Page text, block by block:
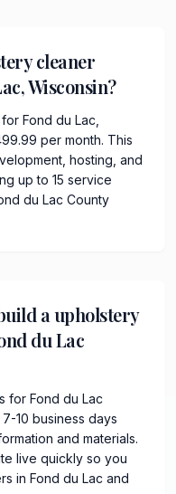
cleaner
Wisconsin?
Fond du Lac,
per month. This
hosting, and
up to 15 service
du Lac County
a upholstery
du Lac
for Fond du Lac
10 business days
and materials.
live quickly so you
in Fond du Lac and